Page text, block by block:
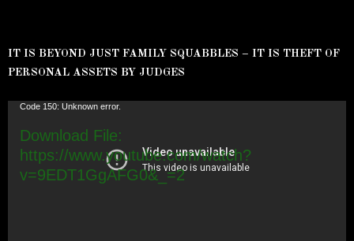
IT IS BEYOND JUST FAMILY SQUABBLES – IT IS THEFT OF
PERSONAL ASSETS BY JUDGES
Video
Code 150: Unknown error.
Download File:
https://www.youtube.com/watch?
v=9EDT1GgAFG0&_=2